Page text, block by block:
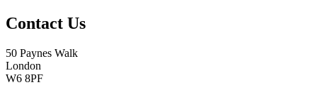
Contact Us
50 Paynes Walk
London
W6 8PF